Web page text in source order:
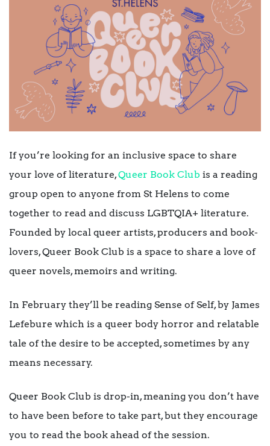
If you’re looking for an inclusive space to share
your love of literature,Queer Book Club is a reading
group open to anyone from St Helens to come
together to read and discuss LGBTQIA+ literature.
Founded by local queer artists, producers and book-
lovers, Queer Book Club is a space to share a love of
queer novels, memoirs and writing.
In February they’ll be reading Sense of Self, by James
Lefebure which is a queer body horror and relatable
tale of the desire to be accepted, sometimes by any
means necessary.
Queer Book Club is drop-in, meaning you don’t have
to have been before to take part, but they encourage
you to read the book ahead of the session.